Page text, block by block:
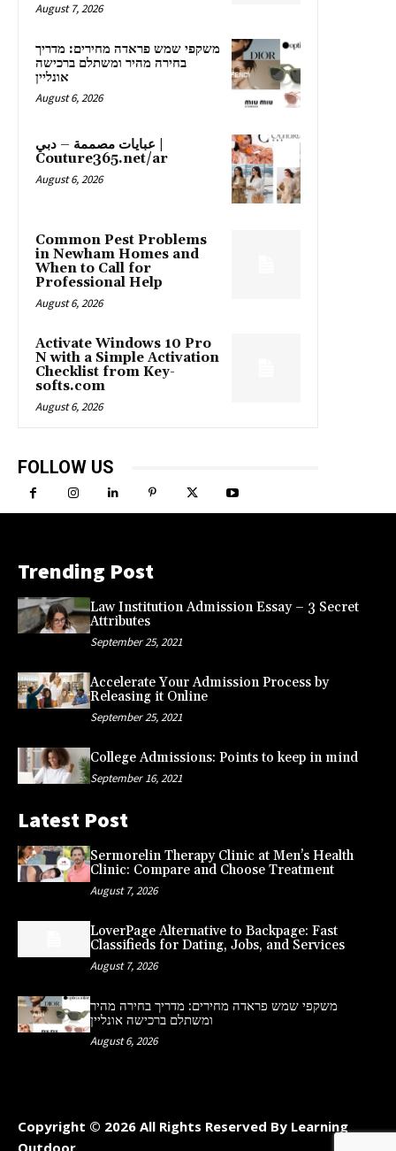
August 7, 2026
משקפי שמש פראדה מחירים: מדריך
בחירה מהיר ומשתלם ברכישה
אונליין
August 6, 2026
عبايات مصممة – دبي |
Couture365.net/ar
August 6, 2026
Common Pest Problems
in Newham Homes and
When to Call for
Professional Help
August 6, 2026
Activate Windows 10 Pro
N with a Simple Activation
Checklist from Key-
softs.com
August 6, 2026
FOLLOW US
Trending Post
Law Institution Admission Essay – 3 Secret
Attributes
September 25, 2021
Accelerate Your Admission Process by
Releasing it Online
September 25, 2021
College Admissions: Points to keep in mind
September 16, 2021
Latest Post
Sermorelin Therapy Clinic at Men’s Health
Clinic: Compare and Choose Treatment
August 7, 2026
LoverPage Alternative to Backpage: Fast
Classifieds for Dating, Jobs, and Services
August 7, 2026
משקפי שמש פראדה מחירים: מדריך בחירה מהיר
ומשתלם ברכישה אונליין
August 6, 2026
Copyright © 2026 All Rights Reserved By Learning
Outdoor